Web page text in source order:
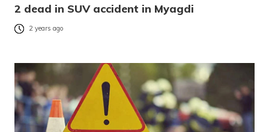
2 dead in SUV accident in Myagdi
2 years ago